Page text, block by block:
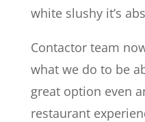
white slushy it’s
Contactor team
what we do to be
great option even
restaurant